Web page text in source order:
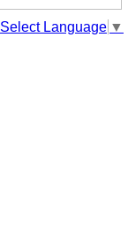
Select Language ▼